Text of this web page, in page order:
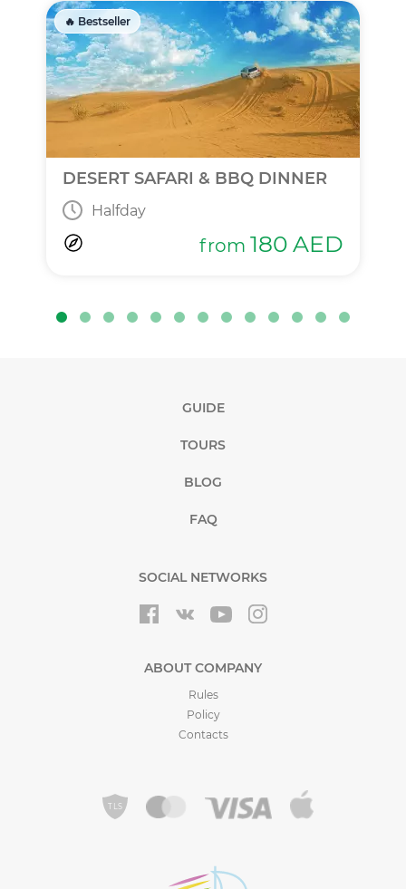
🔥 Bestseller
DESERT SAFARI & BBQ DINNER
Halfday
from 180 AED
GUIDE
TOURS
BLOG
FAQ
SOCIAL NETWORKS
ABOUT COMPANY
Rules
Policy
Contacts